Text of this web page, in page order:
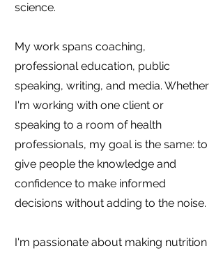
science.
My work spans coaching,
professional education, public
speaking, writing, and media. Whether
I'm working with one client or
speaking to a room of health
professionals, my goal is the same: to
give people the knowledge and
confidence to make informed
decisions without adding to the noise.
I'm passionate about making nutrition